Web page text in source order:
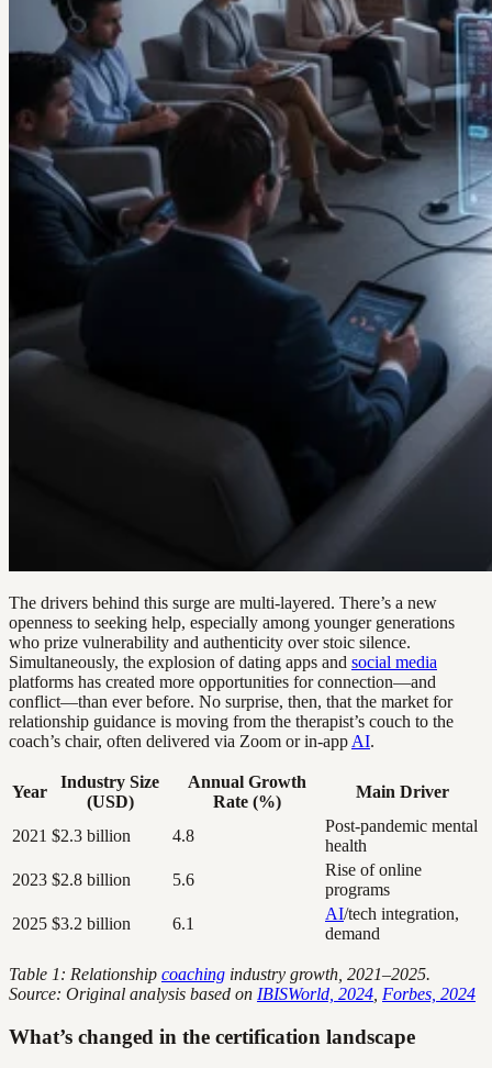
The drivers behind this surge are multi-layered. There’s a new
openness to seeking help, especially among younger generations
who prize vulnerability and authenticity over stoic silence.
Simultaneously, the explosion of dating apps and social media
platforms has created more opportunities for connection—and
conflict—than ever before. No surprise, then, that the market for
relationship guidance is moving from the therapist’s couch to the
coach’s chair, often delivered via Zoom or in-app AI.
Year
Industry Size
(USD)
Annual Growth
Rate (%)
Main Driver
2021 $2.3 billion 4.8
Post-pandemic mental
health
2023 $2.8 billion 5.6
Rise of online
programs
2025 $3.2 billion 6.1
AI/tech integration,
demand
Table 1: Relationship coaching industry growth, 2021–2025.
Source: Original analysis based on IBISWorld, 2024 Forbes, 2024
What’s changed in the certification landscape